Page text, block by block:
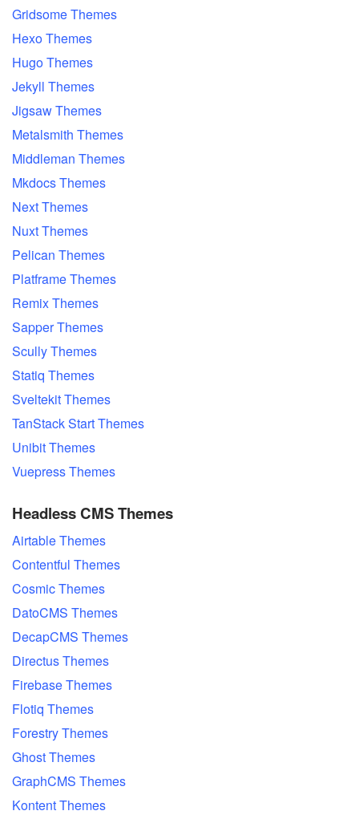
Gridsome Themes
Hexo Themes
Hugo Themes
Jekyll Themes
Jigsaw Themes
Metalsmith Themes
Middleman Themes
Mkdocs Themes
Next Themes
Nuxt Themes
Pelican Themes
Platframe Themes
Remix Themes
Sapper Themes
Scully Themes
Statiq Themes
Sveltekit Themes
TanStack Start Themes
Unibit Themes
Vuepress Themes
Headless CMS Themes
Airtable Themes
Contentful Themes
Cosmic Themes
DatoCMS Themes
DecapCMS Themes
Directus Themes
Firebase Themes
Flotiq Themes
Forestry Themes
Ghost Themes
GraphCMS Themes
Kontent Themes